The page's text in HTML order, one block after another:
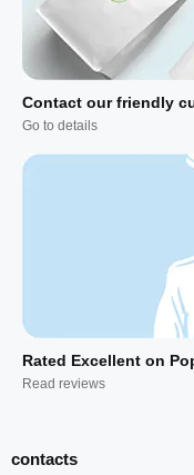
Contact our friendly
Go to details
Rated Excellent on
Read reviews
contacts